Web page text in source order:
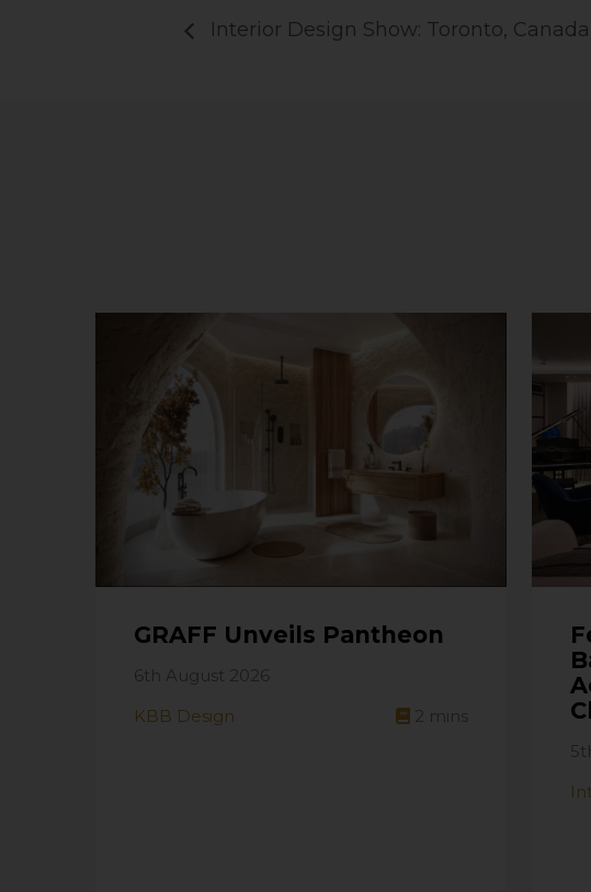
Interior Design Show: Toronto, Canada
GRAFF Unveils Pantheon
6th August 2026
KBB Design
2 mins